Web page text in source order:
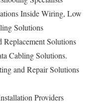
Inside Wiring, Low
Solutions
Solutions
Cabling Solutions.
and Repair Solutions
Providers